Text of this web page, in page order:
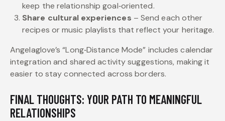
keep the relationship goal‑oriented.
Share cultural experiences – Send each other
recipes or music playlists that reflect your heritage.
Angelaglove’s “Long‑Distance Mode” includes calendar
integration and shared activity suggestions, making it
easier to stay connected across borders.
FINAL THOUGHTS: YOUR PATH TO MEANINGFUL
RELATIONSHIPS